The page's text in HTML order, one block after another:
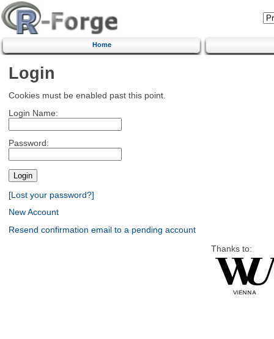
Home
Login
Cookies must be enabled past this point.
Login Name:
Password:
[Lost your password?]
New Account
Resend confirmation email to a pending account
Thanks to: